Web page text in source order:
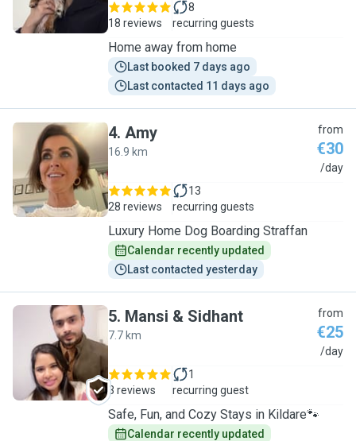
18 reviews
8
recurring guests
Home away from home
Last booked 7 days ago
Last contacted 11 days ago
A
4. Amy
16.9 km
from
€30
/day
28 reviews
13
recurring guests
Luxury Home Dog Boarding Straffan
Calendar recently updated
Last contacted yesterday
M
5. Mansi & Sidhant
7.7 km
from
€25
/day
3 reviews
1
recurring guest
Safe, Fun, and Cozy Stays in Kildare🐾
Calendar recently updated